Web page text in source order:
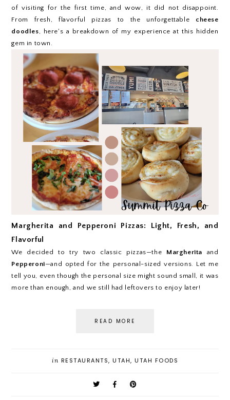
of visiting for the first time, and wow, it did not disappoint.
From fresh, flavorful pizzas to the unforgettable cheese
doodles , here's a breakdown of my experience at this hidden
gem in town.
Margherita and Pepperoni Pizzas: Light, Fresh, and
Flavorful
We decided to try two classic pizzas—the Margherita and
Pepperoni—and opted for the personal-sized versions. Let me
tell you, even though the personal size might sound small, it was
more than enough, and we still had leftovers to enjoy later!
READ MORE
in RESTAURANTS, UTAH, UTAH FOODS